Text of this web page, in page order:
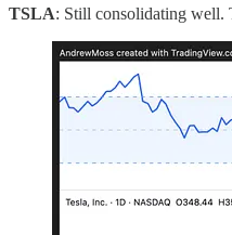
TSLA: Still consolidating well.